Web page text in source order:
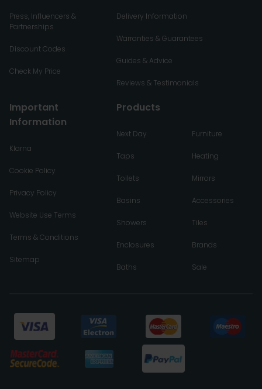
Press, Influencers &
Partnerships
Discount Codes
Check My Price
Delivery Information
Warranties & Guarantees
Guides & Advice
Reviews & Testimonials
Important
Information
Klarna
Cookie Policy
Privacy Policy
Website Use Terms
Terms & Conditions
Sitemap
Products
Next Day
Taps
Toilets
Basins
Showers
Enclosures
Baths
Furniture
Heating
Mirrors
Accessories
Tiles
Brands
Sale